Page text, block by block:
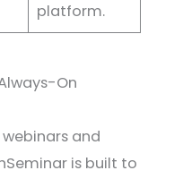
platform.
On
and
is built to